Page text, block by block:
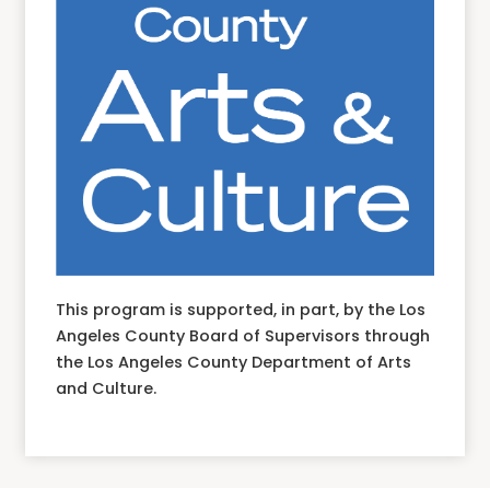
This program is supported, in part, by the Los
Angeles County Board of Supervisors through
the Los Angeles County Department of Arts
and Culture.